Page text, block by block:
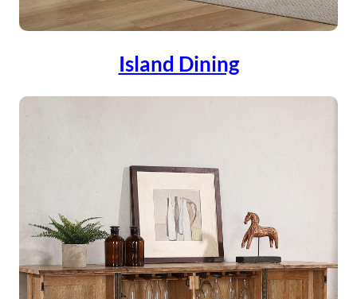
Island Dining